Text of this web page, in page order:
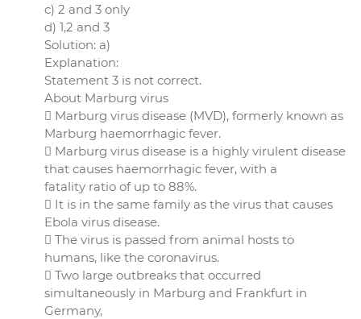
c) 2 and 3 only
d) 1,2 and 3
Solution: a)
Explanation:
Statement 3 is not correct.
About Marburg virus
 Marburg virus disease (MVD), formerly known as
Marburg haemorrhagic fever.
 Marburg virus disease is a highly virulent disease
that causes haemorrhagic fever, with a
fatality ratio of up to 88%.
 It is in the same family as the virus that causes
Ebola virus disease.
 The virus is passed from animal hosts to
humans, like the coronavirus.
 Two large outbreaks that occurred
simultaneously in Marburg and Frankfurt in
Germany,